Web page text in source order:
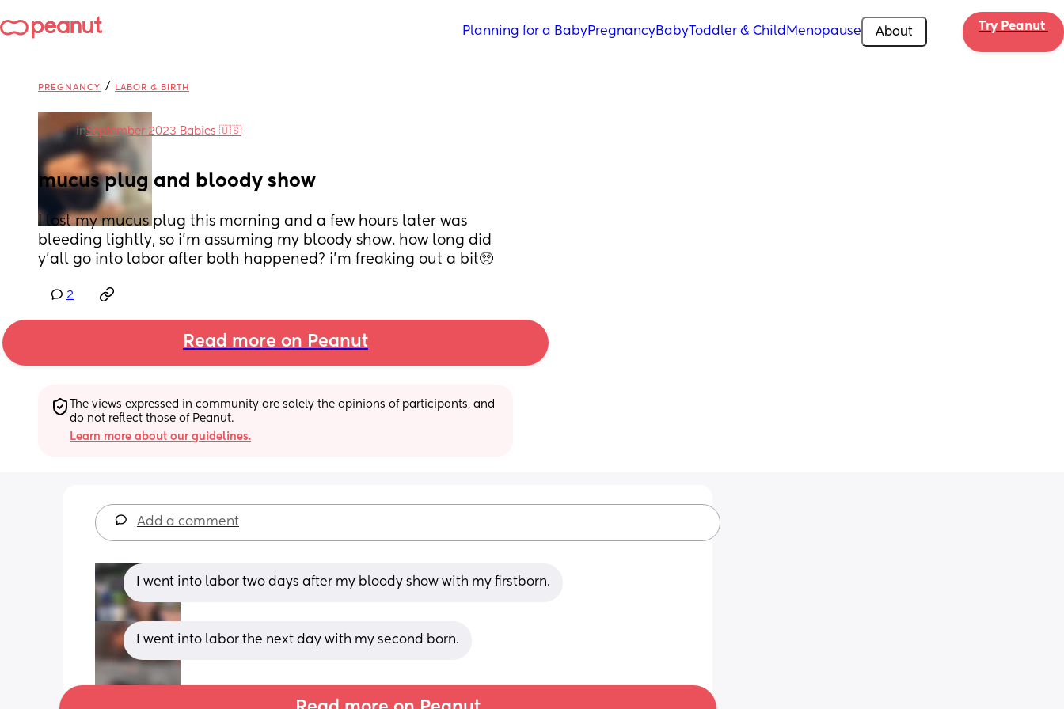
Planning for a BabyPregnancyBabyToddler & Child Menopause About Try Peanut
PREGNANCY / LABOR & BIRTH
inSeptember 2023 Babies 🇺🇸
mucus plug and bloody show
I lost my mucus plug this morning and a few hours later was
bleeding lightly, so i’m assuming my bloody show. how long did
y’all go into labor after both happened? i’m freaking out a bit🥺
2
Read more on Peanut
The views expressed in community are solely the opinions of participants, and
do not reflect those of Peanut.
Learn more about our guidelines.
Add a comment
I went into labor two days after my bloody show with my firstborn.
I went into labor the next day with my second born.